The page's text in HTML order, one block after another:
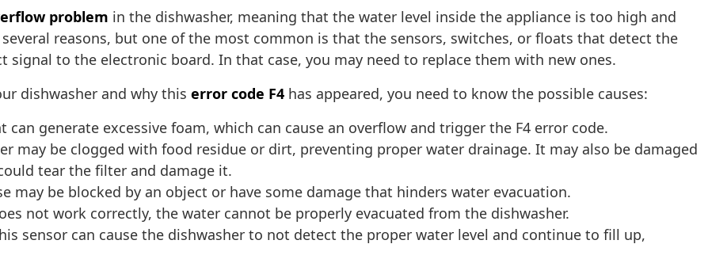
problem in the dishwasher, meaning that the water level inside the appliance is too high and
reasons, but one of the most common is that the sensors, switches, or floats that detect the
signal to the electronic board. In that case, you may need to replace them with new ones.
dishwasher and why this error code F4 has appeared, you need to know the possible causes:
generate excessive foam, which can cause an overflow and trigger the F4 error code.
may be clogged with food residue or dirt, preventing proper water drainage. It may also be damaged
tear the filter and damage it.
may be blocked by an object or have some damage that hinders water evacuation.
not work correctly, the water cannot be properly evacuated from the dishwasher.
sensor can cause the dishwasher to not detect the proper water level and continue to fill up,